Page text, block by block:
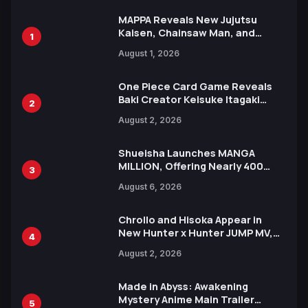
1
MAPPA Reveals New Jujutsu
Kaisen, Chainsaw Man, and
Ahead of 15th Anniversary Expo
August 1, 2026
2
One Piece Card Game Reveals
Baki Creator Keisuke Itagaki
Xebec Debuts in New Booster
August 2, 2026
3
Shueisha Launches MANGA
MILLION, Offering Nearly 400
Languages for Free
August 6, 2026
4
Chrollo and Hisoka Appear in
New Hunter x Hunter JUMP MV,
August 2, 2026
5
Made in Abyss: Awakening
Mystery Anime Main Trailer